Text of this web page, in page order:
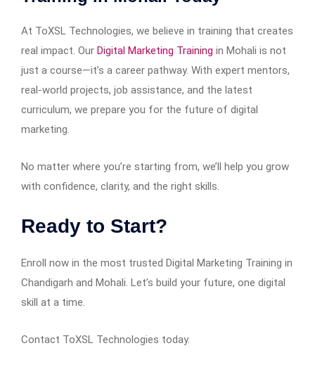
At ToXSL Technologies, we believe in training that creates
real impact. Our Digital Marketing Training in Mohali is not
just a course—it’s a career pathway. With expert mentors,
real-world projects, job assistance, and the latest
curriculum, we prepare you for the future of digital
marketing.
No matter where you’re starting from, we’ll help you grow
with confidence, clarity, and the right skills.
Ready to Start?
Enroll now in the most trusted Digital Marketing Training in
Chandigarh and Mohali. Let’s build your future, one digital
skill at a time.
Contact ToXSL Technologies today.